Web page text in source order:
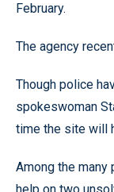
February.
The agency
Though police
spokeswoman
time the site will
Among the